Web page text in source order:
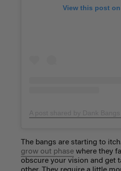
View this post
The bangs are starting to
grow out phasewhere they
obscure your vision and get